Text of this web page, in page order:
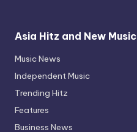
Asia Hitz and New Music
Music News
Independent Music
Trending Hitz
Features
Business News